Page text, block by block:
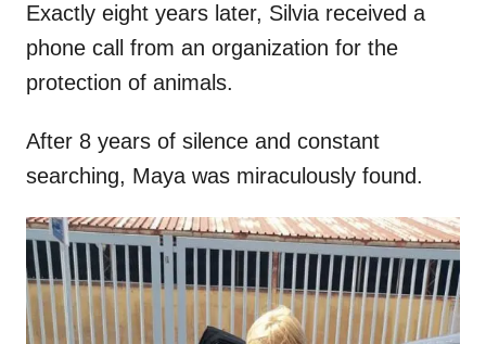
Exactly eight years later, Silvia received a
phone call from an organization for the
protection of animals.
After 8 years of silence and constant
searching, Maya was miraculously found.